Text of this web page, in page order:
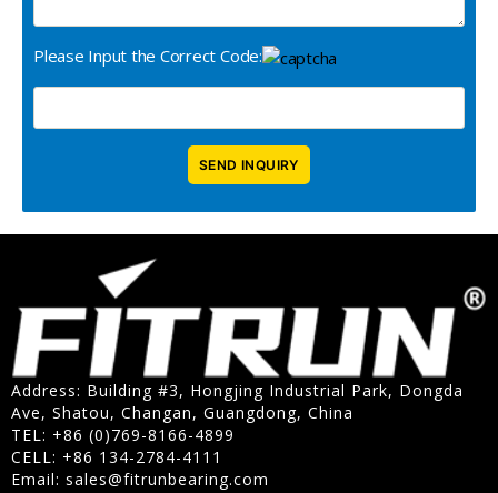
Please Input the Correct Code:
Address: Building #3, Hongjing Industrial Park, Dongda
Ave, Shatou, Changan, Guangdong, China
TEL: +86 (0)769-8166-4899
CELL: +86 134-2784-4111
Email: sales@fitrunbearing.com